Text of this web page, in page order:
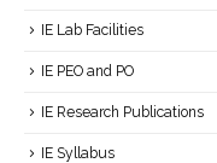
IE Lab Facilities
IE PEO and PO
IE Research Publications
IE Syllabus